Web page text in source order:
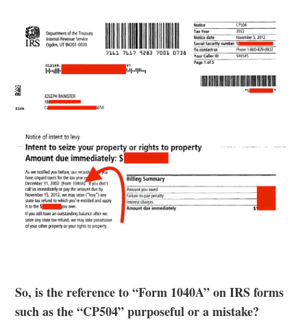
So, is the reference to “Form 1040A” on IRS forms
such as the “CP504” purposeful or a mistake?